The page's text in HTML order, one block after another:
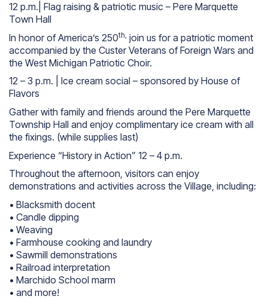
12 p.m.| Flag raising & patriotic music – Pere Marquette
Town Hall
In honor of America’s 250th, join us for a patriotic moment
accompanied by the Custer Veterans of Foreign Wars and
the West Michigan Patriotic Choir.
12 – 3 p.m. | Ice cream social – sponsored by House of
Flavors
Gather with family and friends around the Pere Marquette
Township Hall and enjoy complimentary ice cream with all
the fixings. (while supplies last)
Experience “History in Action” 12 – 4 p.m.
Throughout the afternoon, visitors can enjoy
demonstrations and activities across the Village, including:
• Blacksmith docent
• Candle dipping
• Weaving
• Farmhouse cooking and laundry
• Sawmill demonstrations
• Railroad interpretation
• Marchido School marm
• and more!